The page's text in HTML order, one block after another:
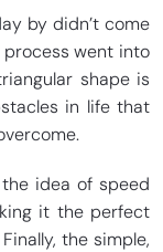
by didn’t come
went into
shape is
in life that
idea of speed
it the perfect
the simple,